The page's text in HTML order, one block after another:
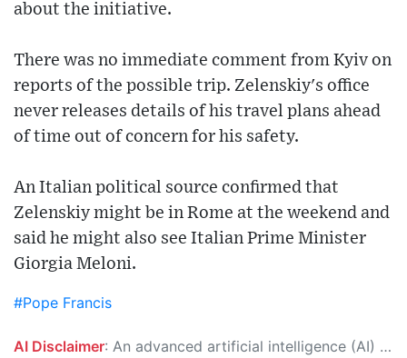
about the initiative.
There was no immediate comment from Kyiv on
reports of the possible trip. Zelenskiy's office
never releases details of his travel plans ahead
of time out of concern for his safety.
An Italian political source confirmed that
Zelenskiy might be in Rome at the weekend and
said he might also see Italian Prime Minister
Giorgia Meloni.
#Pope Francis
AI Disclaimer: An advanced artificial intelligence (AI) system generated the content of this page on its own. This innovative technology conducts extensive research from a variety of reliable sources, performs rigorous fact-checking and verification, cleans up and balances biased or manipulated content, and presents a minimal factual summary that is just enough yet essential for you to function as an informed and educated citizen. Please keep in mind, however, that this system is an evolving technology, and as a result, the article may contain accidental inaccuracies or errors. We urge you to help us improve our site by reporting any inaccuracies you find using the "